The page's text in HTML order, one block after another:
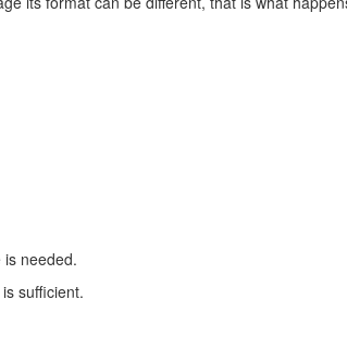
needed.
sufficient.